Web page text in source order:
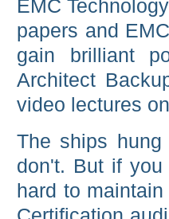
EMC
papers and
gain brilliant
Architect
video lectures
The ships
don't. But if
hard to